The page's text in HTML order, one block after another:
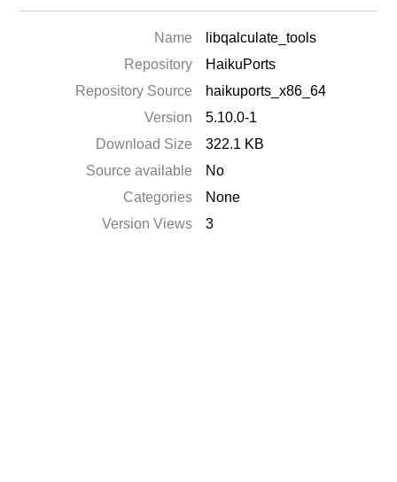
Name
libqalculate_tools
Repository
HaikuPorts
Repository Source
haikuports_x86_64
Version
5.10.0-1
Download Size
322.1 KB
Source available
No
Categories
None
Version Views
3